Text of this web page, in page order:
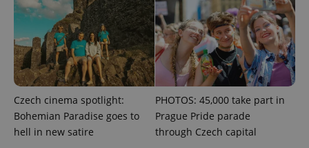
Czech cinema spotlight:
Bohemian Paradise goes to
hell in new satire
PHOTOS: 45,000 take part in
Prague Pride parade
through Czech capital